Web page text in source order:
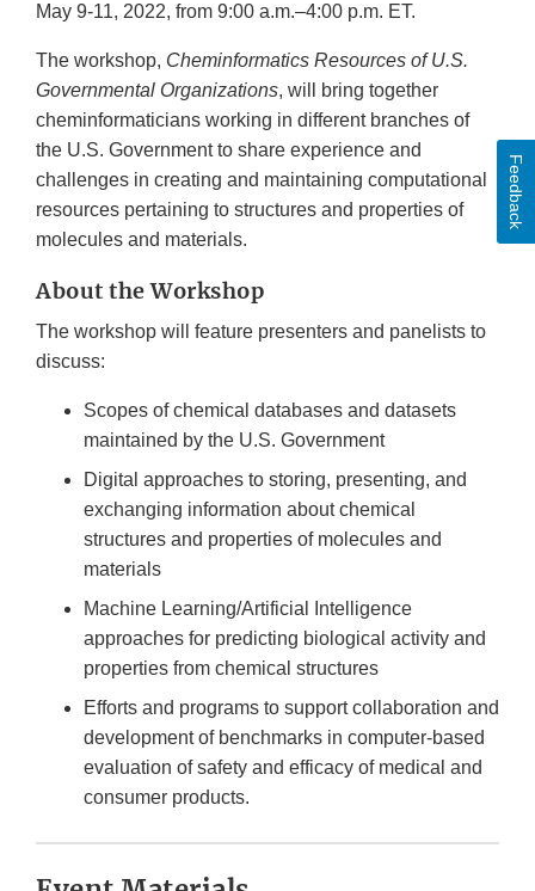
May 9-11, 2022, from 9:00 a.m.–4:00 p.m. ET.
The workshop, Cheminformatics Resources of U.S.
Governmental Organizations, will bring together
cheminformaticians working in different branches of
the U.S. Government to share experience and
challenges in creating and maintaining computational
resources pertaining to structures and properties of
molecules and materials.
About the Workshop
The workshop will feature presenters and panelists to
discuss:
Scopes of chemical databases and datasets
maintained by the U.S. Government
Digital approaches to storing, presenting, and
exchanging information about chemical
structures and properties of molecules and
materials
Machine Learning/Artificial Intelligence
approaches for predicting biological activity and
properties from chemical structures
Efforts and programs to support collaboration and
development of benchmarks in computer-based
evaluation of safety and efficacy of medical and
consumer products.
Feedback